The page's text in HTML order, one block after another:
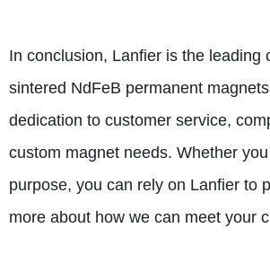
In conclusion, Lanfier is the
sintered NdFeB permanent
dedication to customer service,
custom magnet needs. Whether
purpose, you can rely on Lanfier to
more about how we can meet your